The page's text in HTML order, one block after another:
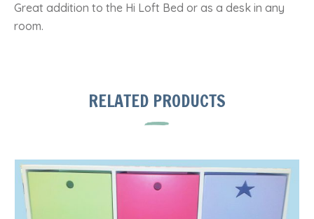
Great addition to the Hi Loft Bed or as a desk in any
room.
RELATED PRODUCTS